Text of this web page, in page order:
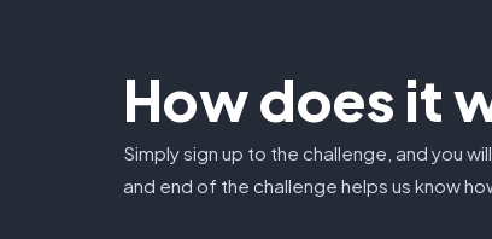
How does it
Simply sign up to the challenge, and you
and end of the challenge helps us know